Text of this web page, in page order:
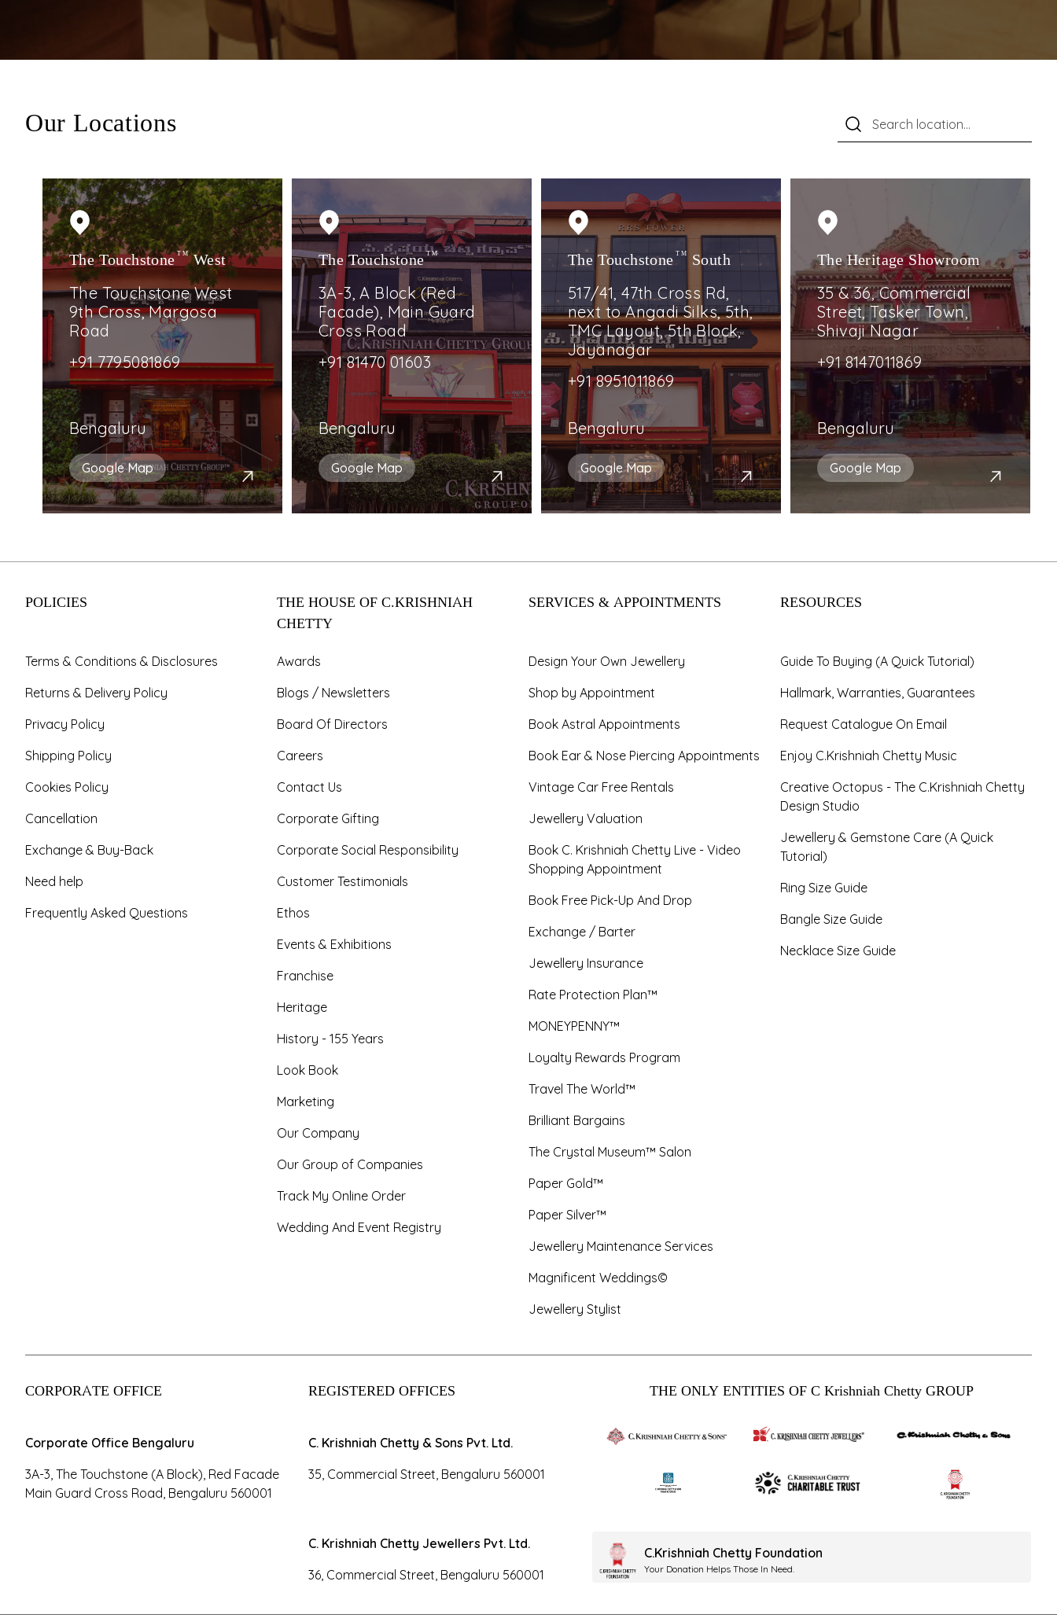
Our Locations
The TouchstoneTMWest
The Touchstone West
9th Cross, Margosa
Road
+91 7795081869
Bengaluru
Google Map
The TouchstoneTM
3A-3, A Block (Red
Facade), Main Guard
Cross Road
+91 81470 01603
Bengaluru
Google Map
The Touchstone TM South
517/41, 47th Cross Rd,
next to Angadi Silks, 5th,
TMC Layout, 5th Block,
Jayanagar
+91 8951011869
Bengaluru
Google Map
The Heritage Showroom
35 & 36, Commercial
Street, Tasker Town,
Shivaji Nagar
+91 8147011869
Bengaluru
Google Map
POLICIES
Terms & Conditions & Disclosures
Returns & Delivery Policy
Privacy Policy
Shipping Policy
Cookies Policy
Cancellation
Exchange & Buy-Back
Need help
Frequently Asked Questions
THE HOUSE OF C.KRISHNIAH
CHETTY
Awards
Blogs / Newsletters
Board Of Directors
Careers
Contact Us
Corporate Gifting
Corporate Social Responsibility
Customer Testimonials
Ethos
Events & Exhibitions
Franchise
Heritage
History - 155 Years
Look Book
Marketing
Our Company
Our Group of Companies
Track My Online Order
Wedding And Event Registry
SERVICES & APPOINTMENTS
Design Your Own Jewellery
Shop by Appointment
Book Astral Appointments
Book Ear & Nose Piercing Appointments
Vintage Car Free Rentals
Jewellery Valuation
Book C. Krishniah Chetty Live - Video
Shopping Appointment
Book Free Pick-Up And Drop
Exchange / Barter
Jewellery Insurance
Rate Protection Plan™
MONEYPENNY™
Loyalty Rewards Program
Travel The World™
Brilliant Bargains
The Crystal Museum™ Salon
Paper Gold™
Paper Silver™
Jewellery Maintenance Services
Magnificent Weddings©
Jewellery Stylist
RESOURCES
Guide To Buying (A Quick Tutorial)
Hallmark, Warranties, Guarantees
Request Catalogue On Email
Enjoy C.Krishniah Chetty Music
Creative Octopus - The C.Krishniah Chetty
Design Studio
Jewellery & Gemstone Care (A Quick
Tutorial)
Ring Size Guide
Bangle Size Guide
Necklace Size Guide
CORPORATE OFFICE
Corporate Office Bengaluru
3A-3, The Touchstone (A Block), Red Facade
Main Guard Cross Road, Bengaluru 560001
REGISTERED OFFICES
C. Krishniah Chetty & Sons Pvt. Ltd.
35, Commercial Street, Bengaluru 560001
C. Krishniah Chetty Jewellers Pvt. Ltd.
36, Commercial Street, Bengaluru 560001
THE ONLY ENTITIES OF C Krishniah Chetty GROUP
C.Krishniah Chetty Foundation
Your Donation Helps Those In Need.